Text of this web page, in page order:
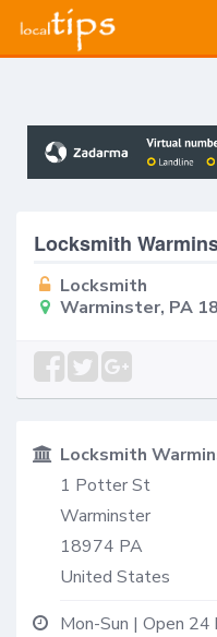
Locksmith
Locksmith
Warminster, PA
Locksmith
1 Potter St
Warminster
18974 PA
United States
Mon-Sun | Open 24